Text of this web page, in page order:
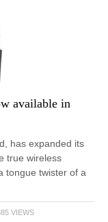
available in
has expanded its
true wireless
tongue twister of a
VIEWS